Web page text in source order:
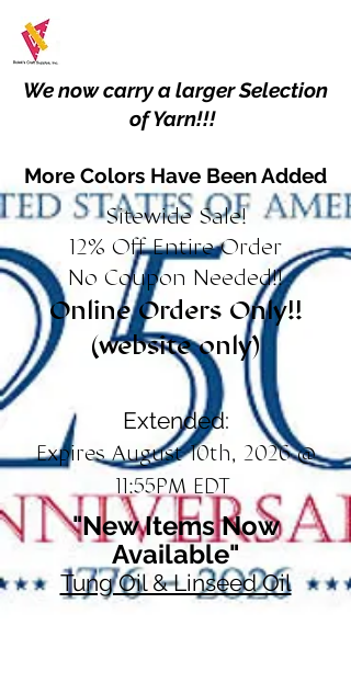
We now carry a larger Selection
of Yarn!!!
More Colors Have Been Added
Sitewide Sale!
12% Off Entire Order
No Coupon Needed!!
Online Orders Only!!
(website only)
Extended:
Expires August 10th, 2026 @
11:55PM EDT
"New Items Now
Available"
Tung Oil & Linseed Oil